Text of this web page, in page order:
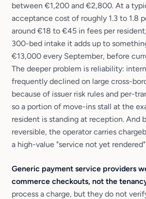
between €1,200 and €2,800. At a
acceptance cost of roughly 1.3 to 1.8
around €18 to €45 in fees per
300-bed intake it adds up to
€13,000 every September, before
The deeper problem is reliability:
frequently declined on large cross-
because of issuer risk rules and per-
so a portion of move-ins stall at the
resident is standing at reception. And
reversible, the operator carries
a high-value "service not yet
Generic payment service providers
commerce checkouts, not the
process a charge, but they do not